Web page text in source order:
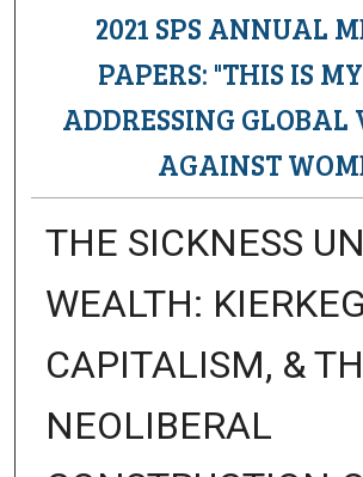
2021 SPS ANNUAL
PAPERS: "THIS IS
ADDRESSING GLOBAL
AGAINST
THE SICKNESS
WEALTH:
CAPITALISM, &
NEOLIBERAL